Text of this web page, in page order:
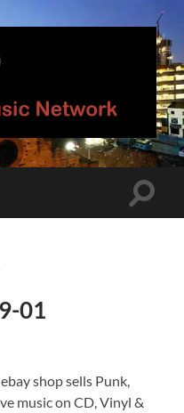
Toggle
01
shop sells Punk,
music on CD, Vinyl &